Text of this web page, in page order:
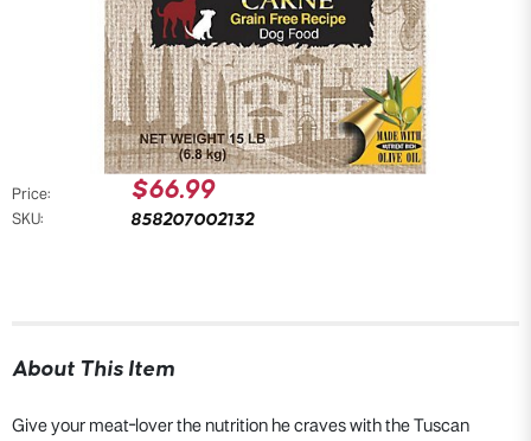
Price: $66.99
SKU: 858207002132
About This Item
Give your meat-lover the nutrition he craves with the Tuscan